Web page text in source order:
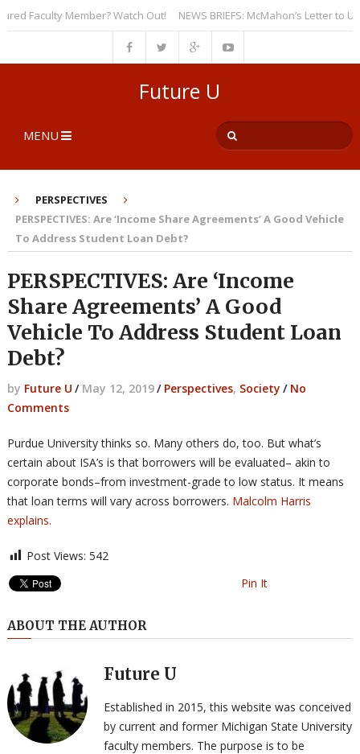
Member? Watch Out! NEWS BRIEFS: McMahon’s Letter to
Future U
MENU
PERSPECTIVES
PERSPECTIVES: Are ‘Income Share Agreements’ A Good Vehicle
To Address Student Loan Debt?
PERSPECTIVES: Are ‘Income
Share Agreements’ A Good
Vehicle To Address Student Loan
Debt?
by Future U / May 12, 2019/ Perspectives, Society / No
Comments
Purdue University thinks so. Many others do, too. But what’s
certain about ISA’s is that borrowers will be evaluated– akin to
corporate bonds–from investment-grade to low status. It means
that loan terms will vary across borrowers. Malcolm Harris
explains.
Post Views: 542
Pin It
ABOUT THE AUTHOR
Future U
Established in 2015, this website was conceived
by current and former Michigan State University
faculty members. The purpose is to be